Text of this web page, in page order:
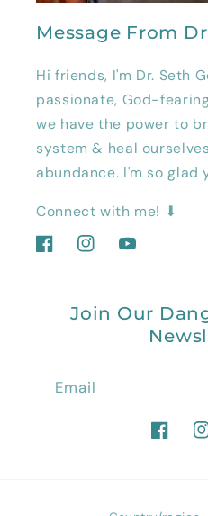
Message From
Hi friends, I'm Dr. Seth
passionate, God-
we have the power to
system & heal
abundance. I'm so glad
Connect with me! ⬇
FacebookInstagramYouTube
Join Our
Email